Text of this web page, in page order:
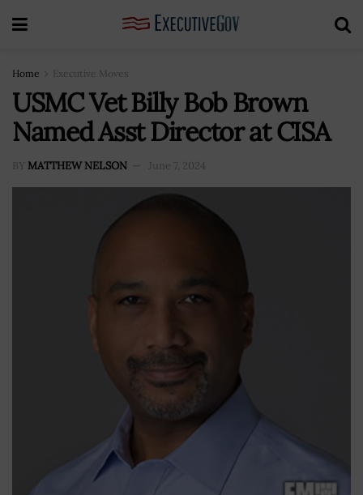
Home Executive Moves
USMC Vet Billy Bob Brown
Named Asst Director at CISA
BY MATTHEW NELSON June 7, 2024